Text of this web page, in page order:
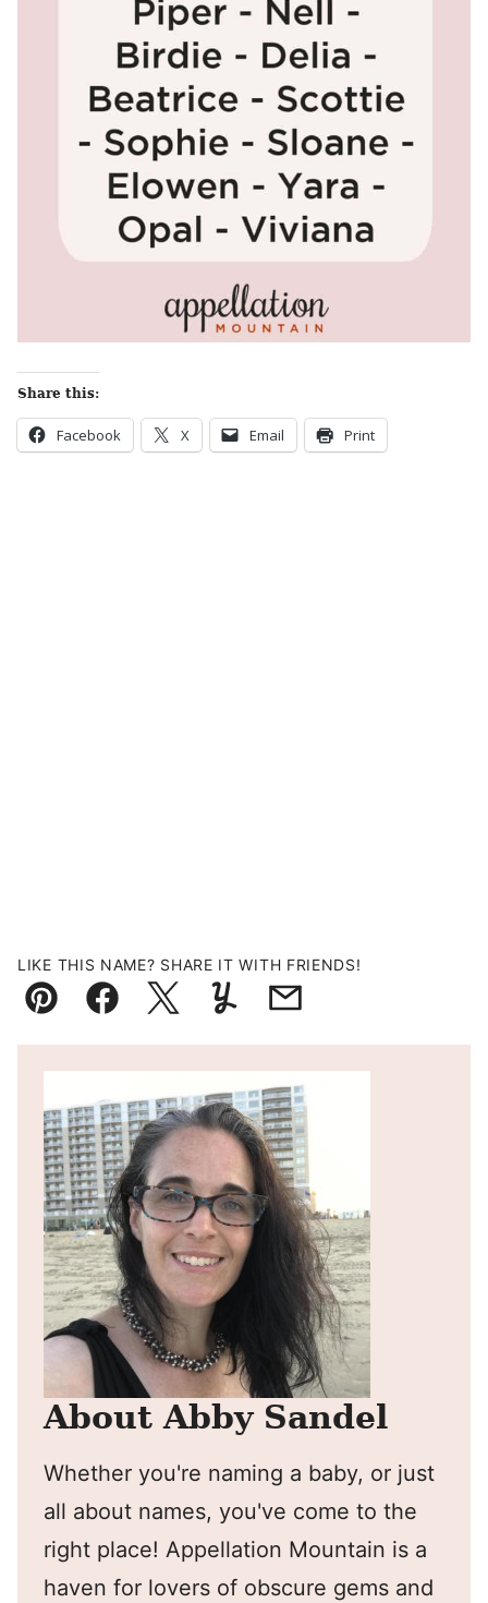
Share this:
Facebook X Email Print
LIKE THIS NAME? SHARE IT WITH FRIENDS!
Pin FacebookTweetYummlyEmail
About Abby Sandel
Whether you're naming a baby, or just
all about names, you've come to the
right place! Appellation Mountain is a
haven for lovers of obscure gems and